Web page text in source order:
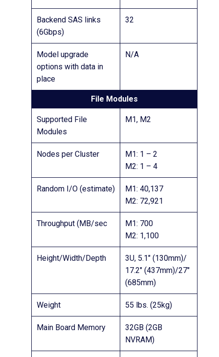
Backend SAS links
(6Gbps)
32
Model upgrade
options with data in
place
N/A
File Modules
Supported File
Modules
M1, M2
Nodes per Cluster
M1: 1 – 2
M2: 1 – 4
Random I/O (estimate)
M1: 40,137
M2: 72,921
Throughput (MB/sec
M1: 700
M2: 1,100
Height/Width/Depth
3U, 5.1″ (130mm)/
17.2″ (437mm)/27″
(685mm)
Weight 55 lbs. (25kg)
Main Board Memory
32GB (2GB
NVRAM)